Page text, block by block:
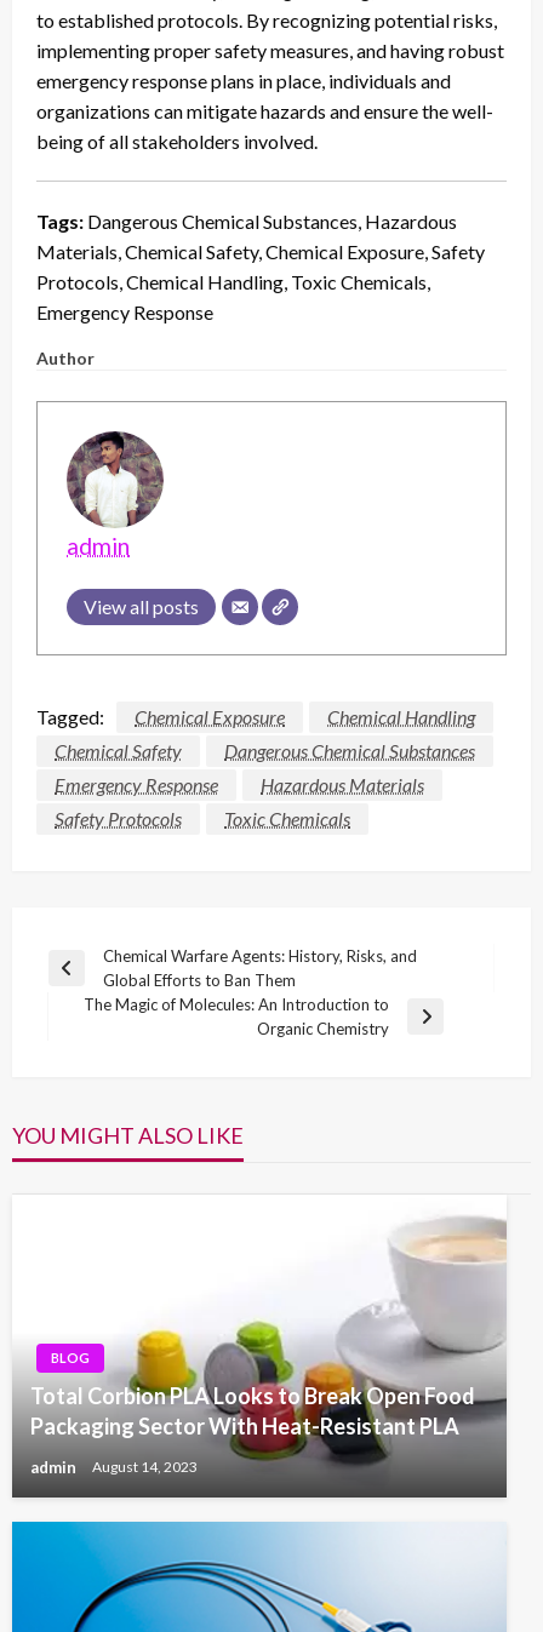
to established protocols. By recognizing potential risks,
implementing proper safety measures, and having robust
emergency response plans in place, individuals and
organizations can mitigate hazards and ensure the well-
being of all stakeholders involved.
Tags: Dangerous Chemical Substances, Hazardous
Materials, Chemical Safety, Chemical Exposure, Safety
Protocols, Chemical Handling, Toxic Chemicals,
Emergency Response
Author
admin
View all posts
Tagged: Chemical Exposure
Chemical Handling
Chemical Safety
Dangerous Chemical Substances
Emergency Response
Hazardous Materials
Safety Protocols
Toxic Chemicals
Post
navigation
Previous
Chemical Warfare Agents: History, Risks, and
Global Efforts to Ban Them
The Magic of Molecules: An Introduction to
Organic Chemistry
YOU MIGHT ALSO LIKE
BLOG
Total Corbion PLA Looks to Break Open Food
Packaging Sector With Heat-Resistant PLA
admin August 14, 2023